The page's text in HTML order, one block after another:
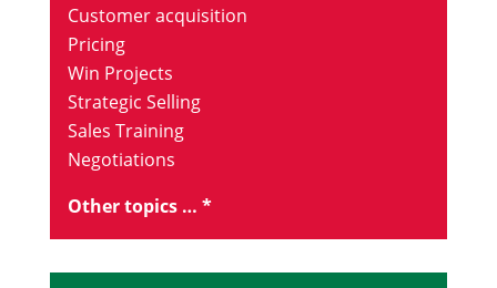
Customer acquisition
Pricing
Win Projects
Strategic Selling
Sales Training
Negotiations
Other topics … *